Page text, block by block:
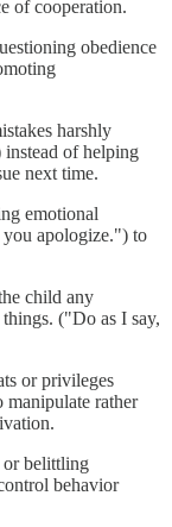
of cooperation.
obedience
harshly
of helping
next time.
emotional
apologize.") to
child any
("Do as I say,
or privileges
rather
or belittling
behavior